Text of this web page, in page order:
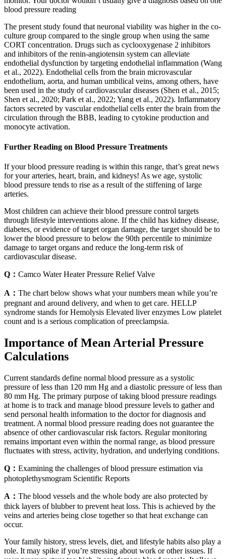
blood pressure reading
The present study found that neuronal viability was higher in the co-
culture group compared to the single group when using the same
CORT concentration. Drugs such as cyclooxygenase 2 inhibitors
and inhibitors of the renin-angiotensin system can alleviate
endothelial dysfunction by targeting endothelial inflammation (Wang
et al., 2022). Endothelial cells from the brain microvascular
endothelium, aorta, and human umbilical veins, among others, have
been used in the study of cardiovascular diseases (Shen et al., 2015;
Shen et al., 2020; Park et al., 2022; Yang et al., 2022). Inflammatory
factors secreted by vascular endothelial cells enter the brain from the
circulation through the BBB, leading to cytokine production and
monocyte activation.
Further Reading on Blood Pressure Treatments
If your blood pressure reading is within this range, that’s great news
for your arteries, heart, brain, and kidneys! As we age, systolic
blood pressure tends to rise as a result of the stiffening of large
arteries.
Most children can achieve their blood pressure control targets
through lifestyle interventions alone. If the child has kidney disease,
diabetes, or evidence of target organ damage, the target should be to
lower the blood pressure to below the 90th percentile to minimize
damage to target organs and reduce the long-term risk of
cardiovascular disease.
Q： Camco Water Heater Pressure Relief Valve
A： The chart below shows what your numbers mean while you’re
pregnant and around delivery, and when to get care. HELLP
syndrome stands for Hemolysis Elevated liver enzymes Low platelet
count and is a serious complication of preeclampsia.
Importance of Mean Arterial Pressure
Calculations
Current standards define normal blood pressure as a systolic
pressure of less than 120 mm Hg and a diastolic pressure of less than
80 mm Hg. The primary purpose of taking blood pressure readings
at home is to track and manage blood pressure levels to gather and
send personal health information to the doctor for diagnosis and
treatment. A normal blood pressure reading does not guarantee the
absence of other cardiovascular risk factors. Regular monitoring
remains important even within the normal range, as blood pressure
fluctuates with stress, activity, hydration, and underlying conditions.
Q： Examining the challenges of blood pressure estimation via
photoplethysmogram Scientific Reports
A： The blood vessels and the whole body are also protected by
thick layers of blubber to prevent heat loss. This is achieved by the
veins and arteries being close together so that heat exchange can
occur.
Your family history, stress levels, diet, and lifestyle habits also play a
role. It may spike if you’re stressing about work or other issues. If